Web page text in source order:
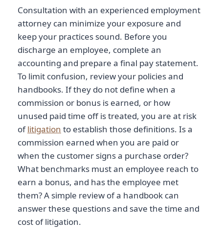
Consultation with an experienced employment
attorney can minimize your exposure and
keep your practices sound. Before you
discharge an employee, complete an
accounting and prepare a final pay statement.
To limit confusion, review your policies and
handbooks. If they do not define when a
commission or bonus is earned, or how
unused paid time off is treated, you are at risk
oflitigation to establish those definitions. Is a
commission earned when you are paid or
when the customer signs a purchase order?
What benchmarks must an employee reach to
earn a bonus, and has the employee met
them? A simple review of a handbook can
answer these questions and save the time and
cost of litigation.